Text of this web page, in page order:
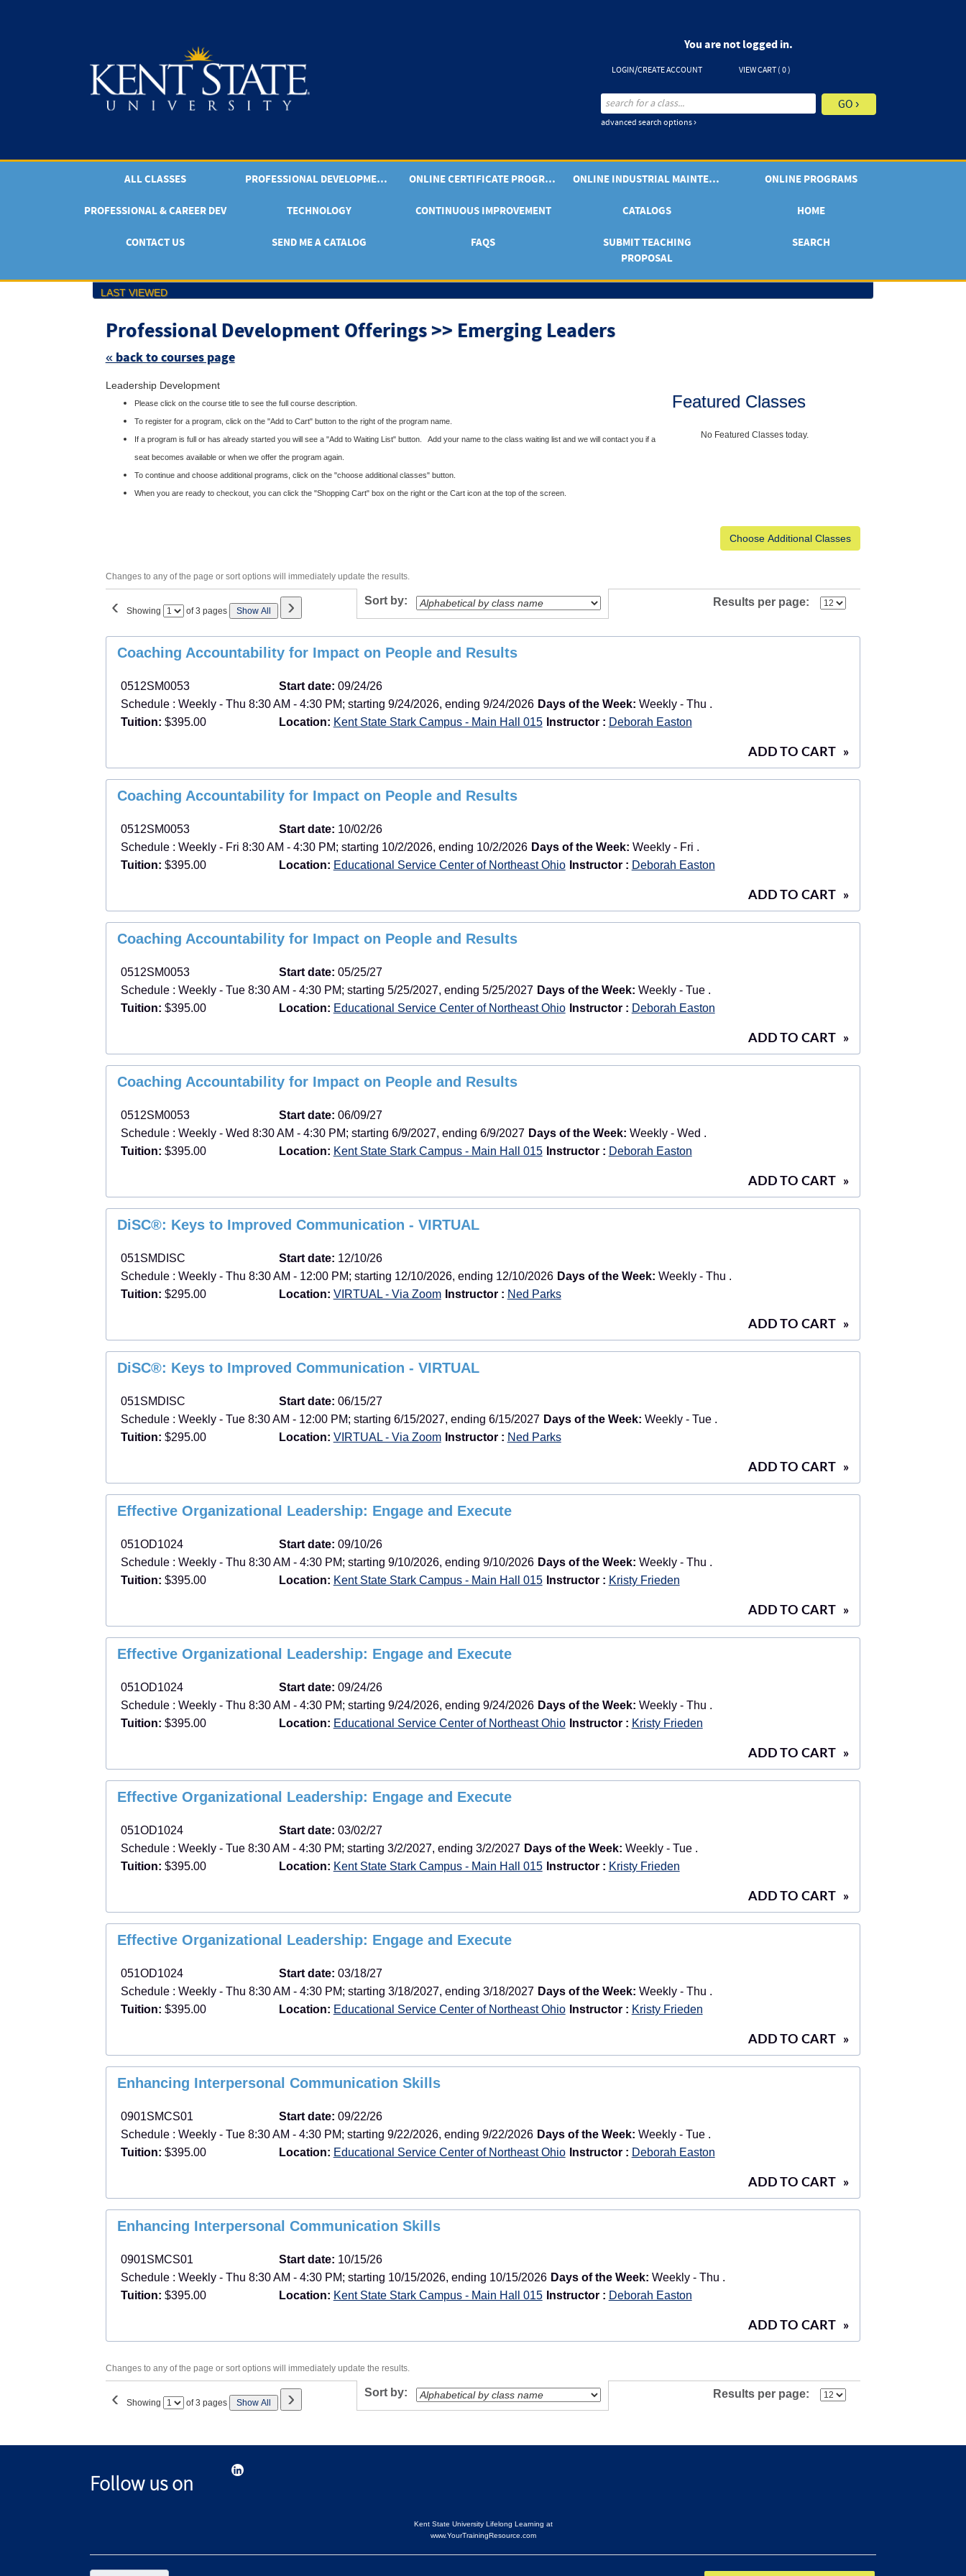
You are not logged in.
LOGIN/CREATE ACCOUNT VIEW CART ( 0 )
advanced search options ›
ALL CLASSES PROFESSIONAL DEVELOPMENT OFFERINGS ONLINE CERTIFICATE PROGRAMS ONLINE INDUSTRIAL MAINTENANCE ONLINE PROGRAMS
PROFESSIONAL & CAREER DEV TECHNOLOGY CONTINUOUS IMPROVEMENT CATALOGS HOME
CONTACT US SEND ME A CATALOG FAQS
SUBMIT TEACHING
PROPOSAL
SEARCH
LAST VIEWED
Professional Development Offerings >> Emerging Leaders
« back to courses page
Skip
to
class
search
Leadership Development
Please click on the course title to see the full course description.
To register for a program, click on the "Add to Cart" button to the right of the program name.
If a program is full or has already started you will see a "Add to Waiting List" button. Add your name to the class waiting list and we will contact you if a
seat becomes available or when we offer the program again.
To continue and choose additional programs, click on the "choose additional classes" button.
When you are ready to checkout, you can click the "Shopping Cart" box on the right or the Cart icon at the top of the screen.
Featured Classes
No Featured Classes today.
Changes to any of the page or sort options will immediately update the results.
‹ Showing
Page of 3 pages Show All › Sort by: Results per page:
Class
results
Coaching Accountability for Impact on People and Results
0512SM0053 Start date: 09/24/26
Schedule : Weekly - Thu 8:30 AM - 4:30 PM; starting 9/24/2026, ending 9/24/2026 Days of the Week: Weekly - Thu .
Tuition: $395.00 Location: Kent State Stark Campus - Main Hall 015 Instructor : Deborah Easton
ADD TO CART »
Coaching Accountability for Impact on People and Results
0512SM0053 Start date: 10/02/26
Schedule : Weekly - Fri 8:30 AM - 4:30 PM; starting 10/2/2026, ending 10/2/2026 Days of the Week: Weekly - Fri .
Tuition: $395.00 Location: Educational Service Center of Northeast Ohio Instructor : Deborah Easton
ADD TO CART »
Coaching Accountability for Impact on People and Results
0512SM0053 Start date: 05/25/27
Schedule : Weekly - Tue 8:30 AM - 4:30 PM; starting 5/25/2027, ending 5/25/2027 Days of the Week: Weekly - Tue .
Tuition: $395.00 Location: Educational Service Center of Northeast Ohio Instructor : Deborah Easton
ADD TO CART »
Coaching Accountability for Impact on People and Results
0512SM0053 Start date: 06/09/27
Schedule : Weekly - Wed 8:30 AM - 4:30 PM; starting 6/9/2027, ending 6/9/2027 Days of the Week: Weekly - Wed .
Tuition: $395.00 Location: Kent State Stark Campus - Main Hall 015 Instructor : Deborah Easton
ADD TO CART »
DiSC®: Keys to Improved Communication - VIRTUAL
051SMDISC Start date: 12/10/26
Schedule : Weekly - Thu 8:30 AM - 12:00 PM; starting 12/10/2026, ending 12/10/2026 Days of the Week: Weekly - Thu .
Tuition: $295.00 Location: VIRTUAL - Via Zoom Instructor : Ned Parks
ADD TO CART »
DiSC®: Keys to Improved Communication - VIRTUAL
051SMDISC Start date: 06/15/27
Schedule : Weekly - Tue 8:30 AM - 12:00 PM; starting 6/15/2027, ending 6/15/2027 Days of the Week: Weekly - Tue .
Tuition: $295.00 Location: VIRTUAL - Via Zoom Instructor : Ned Parks
ADD TO CART »
Effective Organizational Leadership: Engage and Execute
051OD1024 Start date: 09/10/26
Schedule : Weekly - Thu 8:30 AM - 4:30 PM; starting 9/10/2026, ending 9/10/2026 Days of the Week: Weekly - Thu .
Tuition: $395.00 Location: Kent State Stark Campus - Main Hall 015 Instructor : Kristy Frieden
ADD TO CART »
Effective Organizational Leadership: Engage and Execute
051OD1024 Start date: 09/24/26
Schedule : Weekly - Thu 8:30 AM - 4:30 PM; starting 9/24/2026, ending 9/24/2026 Days of the Week: Weekly - Thu .
Tuition: $395.00 Location: Educational Service Center of Northeast Ohio Instructor : Kristy Frieden
ADD TO CART »
Effective Organizational Leadership: Engage and Execute
051OD1024 Start date: 03/02/27
Schedule : Weekly - Tue 8:30 AM - 4:30 PM; starting 3/2/2027, ending 3/2/2027 Days of the Week: Weekly - Tue .
Tuition: $395.00 Location: Kent State Stark Campus - Main Hall 015 Instructor : Kristy Frieden
ADD TO CART »
Effective Organizational Leadership: Engage and Execute
051OD1024 Start date: 03/18/27
Schedule : Weekly - Thu 8:30 AM - 4:30 PM; starting 3/18/2027, ending 3/18/2027 Days of the Week: Weekly - Thu .
Tuition: $395.00 Location: Educational Service Center of Northeast Ohio Instructor : Kristy Frieden
ADD TO CART »
Enhancing Interpersonal Communication Skills
0901SMCS01 Start date: 09/22/26
Schedule : Weekly - Tue 8:30 AM - 4:30 PM; starting 9/22/2026, ending 9/22/2026 Days of the Week: Weekly - Tue .
Tuition: $395.00 Location: Educational Service Center of Northeast Ohio Instructor : Deborah Easton
ADD TO CART »
Enhancing Interpersonal Communication Skills
0901SMCS01 Start date: 10/15/26
Schedule : Weekly - Thu 8:30 AM - 4:30 PM; starting 10/15/2026, ending 10/15/2026 Days of the Week: Weekly - Thu .
Tuition: $395.00 Location: Kent State Stark Campus - Main Hall 015 Instructor : Deborah Easton
ADD TO CART »
Changes to any of the page or sort options will immediately update the results.
‹ Showing
Page of 3 pages Show All › Sort by: Results per page:
Follow us on
Kent State University Lifelong Learning at
www.YourTrainingResource.com